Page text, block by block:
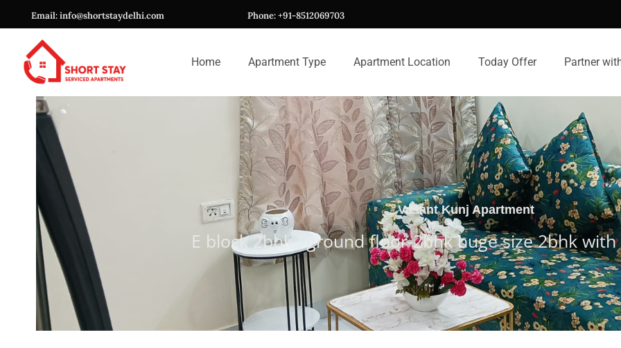
to
content
Email: info@shortstaydelhi.com Phone: +91-8512069703
Home Apartment Type Apartment Location Today Offer Partner
Vasant Kunj Apartment
E block 2bhk , ground floor-2bhk huge size 2bhk